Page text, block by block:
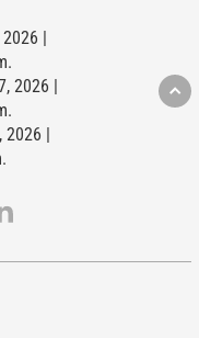
|
2026 |
2026 |